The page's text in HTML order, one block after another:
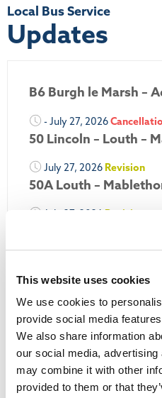
This website uses cookies
We use cookies to
provide social media
We also share information
our social media,
may combine it with other
provided to them or that
Local Bus Service
Updates
B6 Burgh le Marsh –
- July 27, 2026
50 Lincoln – Louth –
July 27, 2026 Revision
50A Louth –
July 27, 2026 Revision
Louth Nipper N4, N5 &
July 26, 2026
More